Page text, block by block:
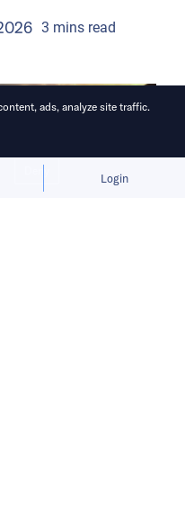
Login
3 mins read
ads, analyze site traffic.